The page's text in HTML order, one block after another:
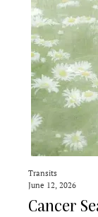
Transits
June 12, 2026
Cancer